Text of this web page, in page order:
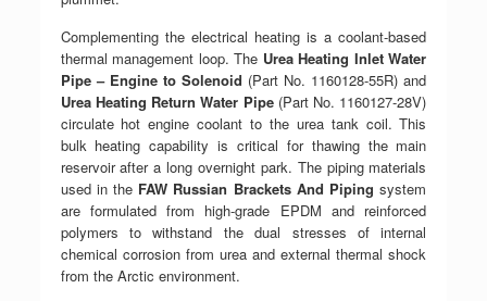
Complementing the electrical heating is a coolant-based
thermal management loop. The Urea Heating Inlet Water
Pipe – Engine to Solenoid (Part No. 1160128-55R) and
Urea Heating Return Water Pipe(Part No. 1160127-28V)
circulate hot engine coolant to the urea tank coil. This
bulk heating capability is critical for thawing the main
reservoir after a long overnight park. The piping materials
used in the FAW Russian Brackets And Piping system
are formulated from high-grade EPDM and reinforced
polymers to withstand the dual stresses of internal
chemical corrosion from urea and external thermal shock
from the Arctic environment.